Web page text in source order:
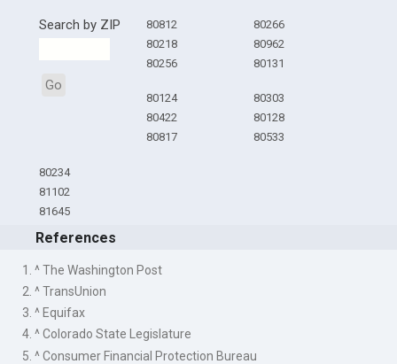
Search by ZIP
Go
80812
80218
80256
80266
80962
80131
80124
80422
80817
80303
80128
80533
80234
81102
81645
References
1. ^ The Washington Post
2. ^ TransUnion
3. ^ Equifax
4. ^ Colorado State Legislature
5. ^ Consumer Financial Protection Bureau